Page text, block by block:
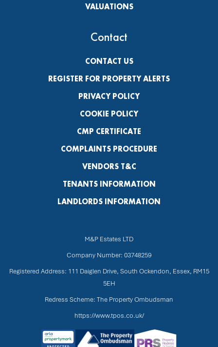
VALUATIONS
Contact
CONTACT US
REGISTER FOR PROPERTY ALERTS
PRIVACY POLICY
COOKIE POLICY
CMP CERTIFICATE
COMPLAINTS PROCEDURE
VENDORS T&C
TENANTS INFORMATION
LANDLORDS INFORMATION
M&P Estates LTD
Company Number: 03748259
Registered Address: 111 Daiglen Drive, South Ockendon, Essex, RM15
5EH
Redress Scheme: The Property Ombudsman
https://www.tpos.co.uk/